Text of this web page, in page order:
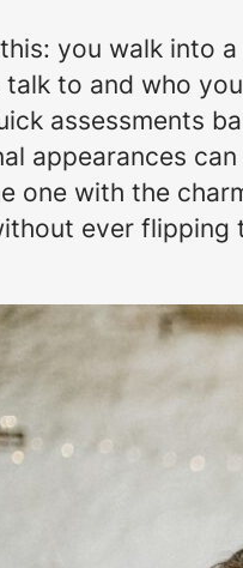
you walk into
to and who
assessments
appearances
one with the
ever flipping